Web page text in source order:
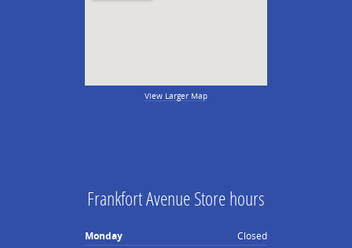
View Larger Map
Frankfort Avenue Store hours
Monday
Closed